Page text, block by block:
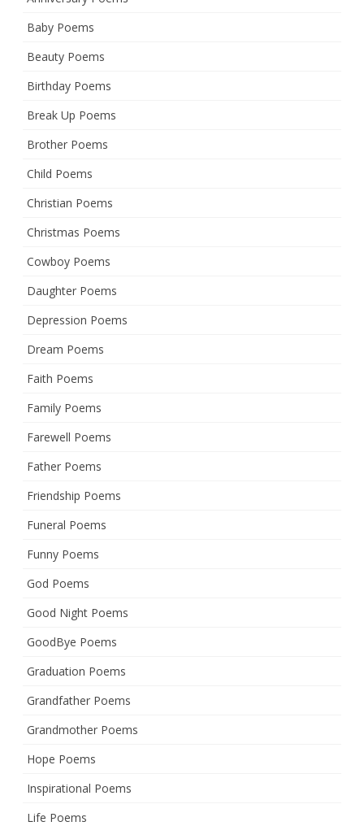
Baby Poems
Beauty Poems
Birthday Poems
Break Up Poems
Brother Poems
Child Poems
Christian Poems
Christmas Poems
Cowboy Poems
Daughter Poems
Depression Poems
Dream Poems
Faith Poems
Family Poems
Farewell Poems
Father Poems
Friendship Poems
Funeral Poems
Funny Poems
God Poems
Good Night Poems
GoodBye Poems
Graduation Poems
Grandfather Poems
Grandmother Poems
Hope Poems
Inspirational Poems
Life Poems